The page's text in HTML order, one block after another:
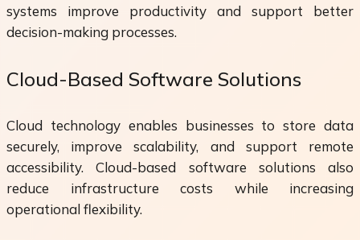
systems improve productivity and support better
decision-making processes.
Cloud-Based Software Solutions
Cloud technology enables businesses to store data
securely, improve scalability, and support remote
accessibility. Cloud-based software solutions also
reduce infrastructure costs while increasing
operational flexibility.